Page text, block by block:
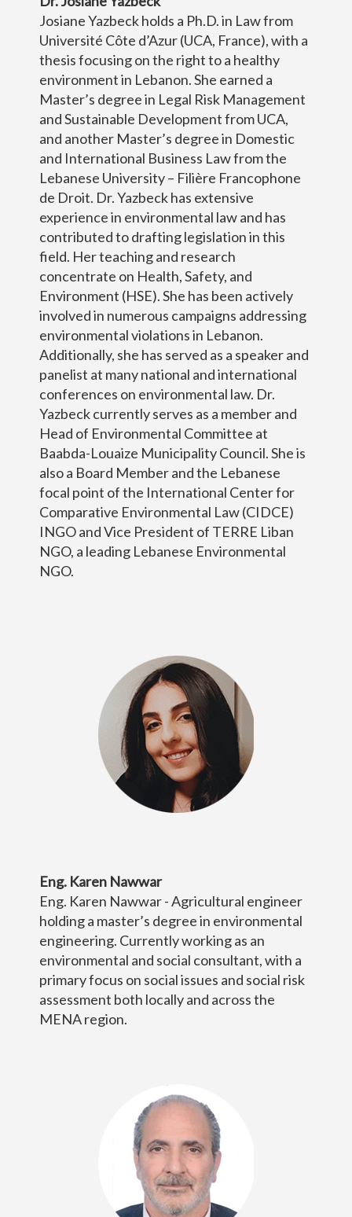
Josiane Yazbeck holds a Ph.D. in Law from
Université Côte d’Azur (UCA, France), with a
thesis focusing on the right to a healthy
environment in Lebanon. She earned a
Master’s degree in Legal Risk Management
and Sustainable Development from UCA,
and another Master’s degree in Domestic
and International Business Law from the
Lebanese University – Filière Francophone
de Droit. Dr. Yazbeck has extensive
experience in environmental law and has
contributed to drafting legislation in this
field. Her teaching and research
concentrate on Health, Safety, and
Environment (HSE). She has been actively
involved in numerous campaigns addressing
environmental violations in Lebanon.
Additionally, she has served as a speaker and
panelist at many national and international
conferences on environmental law. Dr.
Yazbeck currently serves as a member and
Head of Environmental Committee at
Baabda-Louaize Municipality Council. She is
also a Board Member and the Lebanese
focal point of the International Center for
Comparative Environmental Law (CIDCE)
INGO and Vice President of TERRE Liban
NGO, a leading Lebanese Environmental
NGO.
Eng. Karen Nawwar
Eng. Karen Nawwar - Agricultural engineer
holding a master’s degree in environmental
engineering. Currently working as an
environmental and social consultant, with a
primary focus on social issues and social risk
assessment both locally and across the
MENA region.